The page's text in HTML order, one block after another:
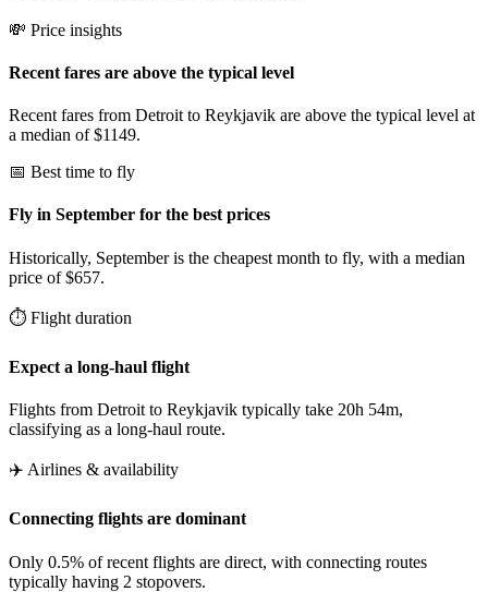
💸 Price insights
Recent fares are above the typical level
Recent fares from Detroit to Reykjavik are above the typical level at
a median of $1149.
📅 Best time to fly
Fly in September for the best prices
Historically, September is the cheapest month to fly, with a median
price of $657.
⏱️ Flight duration
Expect a long-haul flight
Flights from Detroit to Reykjavik typically take 20h 54m,
classifying as a long-haul route.
✈️ Airlines & availability
Connecting flights are dominant
Only 0.5% of recent flights are direct, with connecting routes
typically having 2 stopovers.